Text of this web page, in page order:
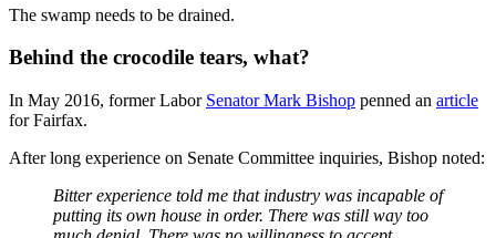
The swamp needs to be drained.
Behind the crocodile tears, what?
In May 2016, former Labor Senator Mark Bishop penned an article
for Fairfax.
After long experience on Senate Committee inquiries, Bishop noted:
Bitter experience told me that industry was incapable of
putting its own house in order. There was still way too